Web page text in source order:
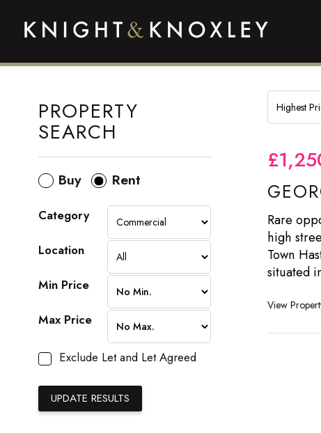
PROPERTY
SEARCH
Buy Rent
Category
Location
Min Price
Max Price
Exclude Let and Let Agreed
Rare
high
Town
situated
View